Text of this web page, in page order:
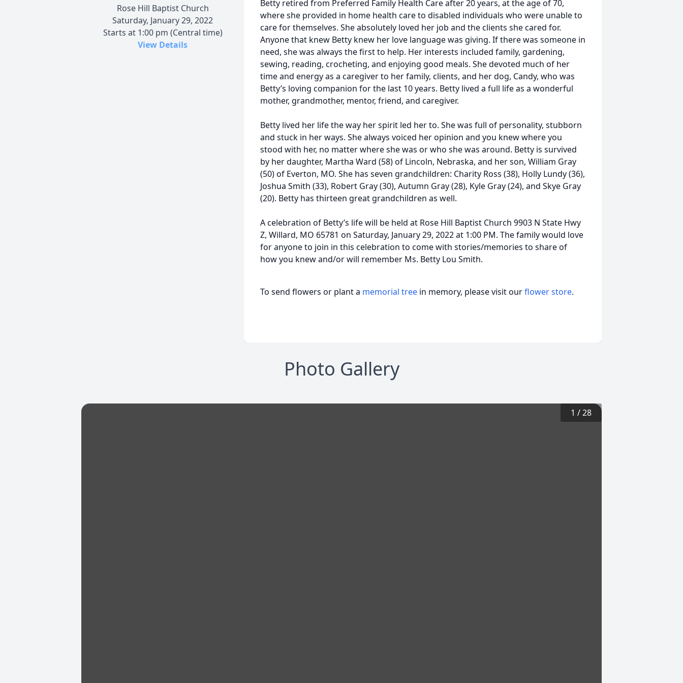
Rose Hill Baptist Church
Saturday, January 29, 2022
Starts at 1:00 pm (Central time)
View Details
Betty retired from Preferred Family Health Care after 20 years, at the age of 70,
where she provided in home health care to disabled individuals who were unable to
care for themselves. She absolutely loved her job and the clients she cared for.
Anyone that knew Betty knew her love language was giving. If there was someone in
need, she was always the first to help. Her interests included family, gardening,
sewing, reading, crocheting, and enjoying good meals. She devoted much of her
time and energy as a caregiver to her family, clients, and her dog, Candy, who was
Betty’s loving companion for the last 10 years. Betty lived a full life as a wonderful
mother, grandmother, mentor, friend, and caregiver.
Betty lived her life the way her spirit led her to. She was full of personality, stubborn
and stuck in her ways. She always voiced her opinion and you knew where you
stood with her, no matter where she was or who she was around. Betty is survived
by her daughter, Martha Ward (58) of Lincoln, Nebraska, and her son, William Gray
(50) of Everton, MO. She has seven grandchildren: Charity Ross (38), Holly Lundy (36),
Joshua Smith (33), Robert Gray (30), Autumn Gray (28), Kyle Gray (24), and Skye Gray
(20). Betty has thirteen great grandchildren as well.
A celebration of Betty’s life will be held at Rose Hill Baptist Church 9903 N State Hwy
Z, Willard, MO 65781 on Saturday, January 29, 2022 at 1:00 PM. The family would love
for anyone to join in this celebration to come with stories/memories to share of
how you knew and/or will remember Ms. Betty Lou Smith.
To send flowers or plant a memorial tree in memory, please visit ourflower store.
Photo Gallery
1 /28